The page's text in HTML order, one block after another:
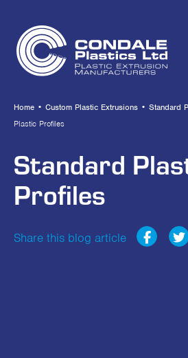
Home • Custom Plastic Extrusions • Standard
Plastic Profiles
Standard
Profiles
Share this blog article